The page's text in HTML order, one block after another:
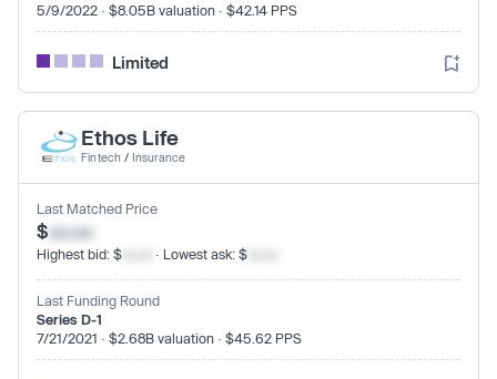
5/9/2022 · $8.05B valuation · $42.14 PPS
Limited
Ethos Life
Fintech / Insurance
Last Matched Price
$xx.xx
Highest bid: $ · Lowest ask: $
Last Funding Round
Series D-1
7/21/2021 · $2.68B valuation · $45.62 PPS